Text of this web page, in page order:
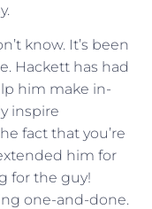
know. It’s been
Hackett has had
him make in-
inspire
fact that you’re
him for
for the guy!
one-and-done.